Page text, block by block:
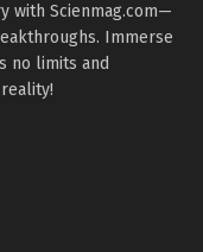
with Scienmag.com—
Immerse
no limits and